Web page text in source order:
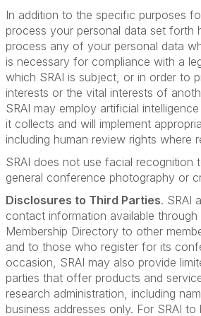
In addition to the specific purposes
process your personal data set forth
process any of your personal data
is necessary for compliance with a
which SRAI is subject, or in order to
interests or the vital interests of
SRAI may employ artificial
it collects and will implement
including human review rights where
SRAI does not use facial recognition
general conference photography or
Disclosures to Third Parties. SRAI
contact information available through
Membership Directory to other
and to those who register for its
occasion, SRAI may also provide
parties that offer products and
research administration, including
business addresses only. For SRAI